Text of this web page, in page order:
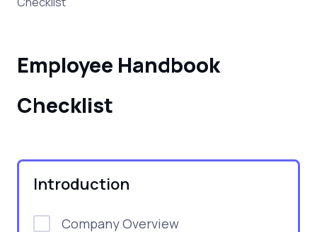
Employee Handbook
Checklist
Introduction
Company Overview